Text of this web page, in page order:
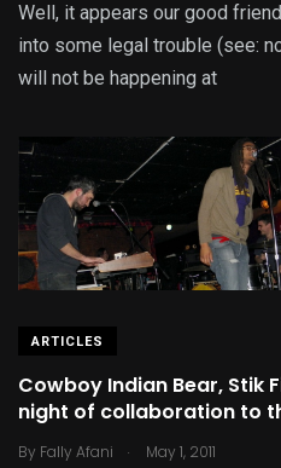
Well, it appears our good
into some legal trouble (see:
will not be happening at
ARTICLES
Cowboy Indian Bear, Stik
night of collaboration to
By Fally Afani . May 1, 2011